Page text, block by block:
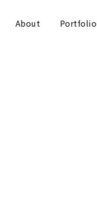
About Portfolio